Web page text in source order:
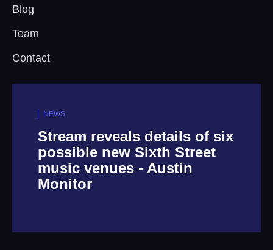
Blog
Team
Contact
NEWS
Stream reveals details of six
possible new Sixth Street
music venues - Austin
Monitor